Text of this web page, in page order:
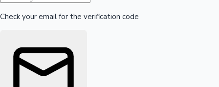
Check your email for the verification code